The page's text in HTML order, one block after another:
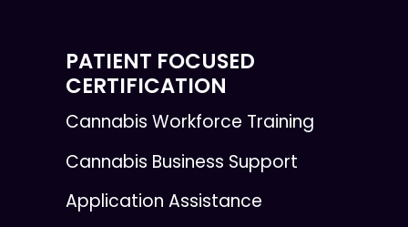
PATIENT FOCUSED
CERTIFICATION
Cannabis Workforce Training
Cannabis Business Support
Application Assistance